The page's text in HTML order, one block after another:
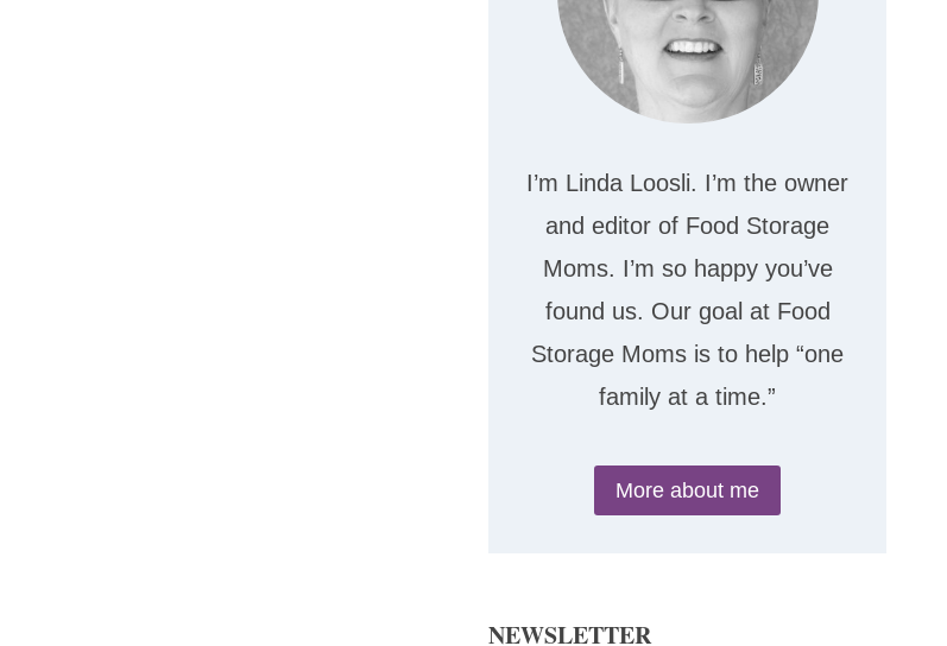
I’m Linda Loosli. I’m the owner
and editor of Food Storage
Moms. I’m so happy you’ve
found us. Our goal at Food
Storage Moms is to help “one
family at a time.”
More about me
NEWSLETTER